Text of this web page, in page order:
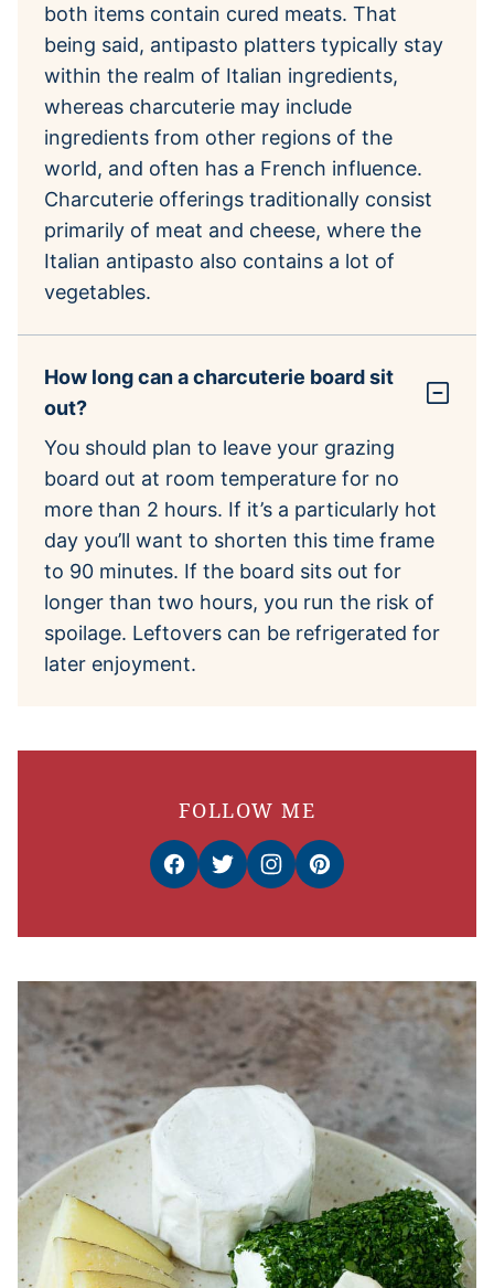
both items contain cured meats. That
being said, antipasto platters typically stay
within the realm of Italian ingredients,
whereas charcuterie may include
ingredients from other regions of the
world, and often has a French influence.
Charcuterie offerings traditionally consist
primarily of meat and cheese, where the
Italian antipasto also contains a lot of
vegetables.
How long can a charcuterie board sit
out?
You should plan to leave your grazing
board out at room temperature for no
more than 2 hours. If it’s a particularly hot
day you’ll want to shorten this time frame
to 90 minutes. If the board sits out for
longer than two hours, you run the risk of
spoilage. Leftovers can be refrigerated for
later enjoyment.
FOLLOW ME